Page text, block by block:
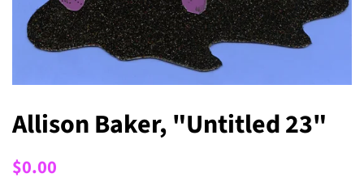
Allison Baker, "Untitled 23"
Regular
$0.00